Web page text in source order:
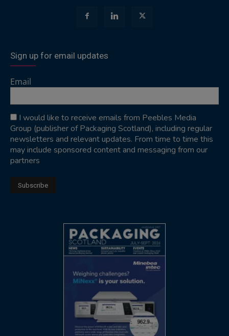
Sign up for email updates
Email
I would like to receive emails from Peebles Media
Group (publisher of Packaging Scotland), including regular
newsletters and relevant updates. From time to time this
may include sponsored content and messaging from our
partners